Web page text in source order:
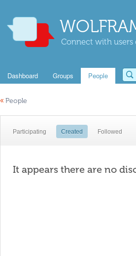
Connect with users
Dashboard Groups People
« People
Participating Created Followed
It appears there are no